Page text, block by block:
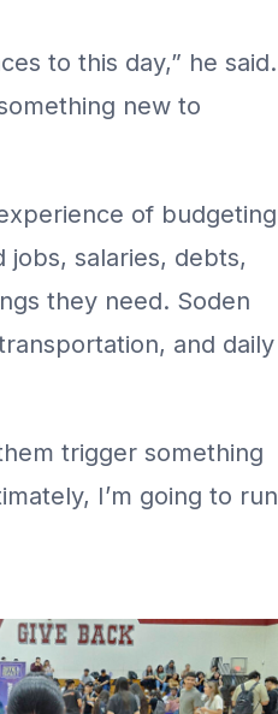
to this day,” he said.
new to
of budgeting
jobs, salaries, debts,
they need. Soden
and daily
trigger something
I’m going to run